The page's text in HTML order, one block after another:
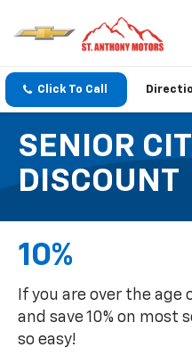
Click To Call
SENIOR
DISCOUNT
10%
If you are over the
and save 10% on most
so easy!